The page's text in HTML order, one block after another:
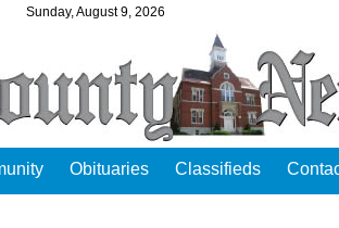
Sunday, August 9, 2026
Obituaries Classifieds